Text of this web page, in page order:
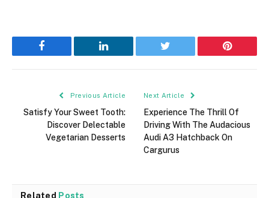
Facebook LinkedIn Twitter Pinterest
Previous Article
Satisfy Your Sweet Tooth:
Discover Delectable
Vegetarian Desserts
Next Article
Experience The Thrill Of
Driving With The Audacious
Audi A3 Hatchback On
Cargurus
Related Posts